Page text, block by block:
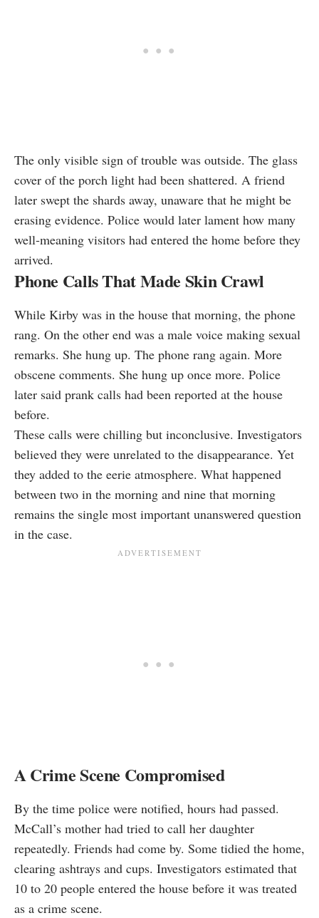
The only visible sign of trouble was outside. The glass
cover of the porch light had been shattered. A friend
later swept the shards away, unaware that he might be
erasing evidence. Police would later lament how many
well‑meaning visitors had entered the home before they
arrived.
Phone Calls That Made Skin Crawl
While Kirby was in the house that morning, the phone
rang. On the other end was a male voice making sexual
remarks. She hung up. The phone rang again. More
obscene comments. She hung up once more. Police
later said prank calls had been reported at the house
before.
These calls were chilling but inconclusive. Investigators
believed they were unrelated to the disappearance. Yet
they added to the eerie atmosphere. What happened
between two in the morning and nine that morning
remains the single most important unanswered question
in the case.
A Crime Scene Compromised
By the time police were notified, hours had passed.
McCall’s mother had tried to call her daughter
repeatedly. Friends had come by. Some tidied the home,
clearing ashtrays and cups. Investigators estimated that
10 to 20 people entered the house before it was treated
as a crime scene.